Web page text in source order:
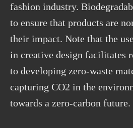
fashion industry.
to ensure that products are
their impact. Note that the
in creative design facilitates
to developing zero-waste
capturing CO2 in the
towards a zero-carbon future.